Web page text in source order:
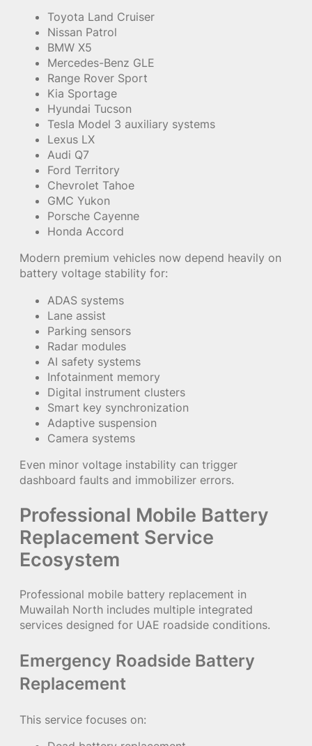
Toyota Land Cruiser
Nissan Patrol
BMW X5
Mercedes-Benz GLE
Range Rover Sport
Kia Sportage
Hyundai Tucson
Tesla Model 3 auxiliary systems
Lexus LX
Audi Q7
Ford Territory
Chevrolet Tahoe
GMC Yukon
Porsche Cayenne
Honda Accord
Modern premium vehicles now depend heavily on
battery voltage stability for:
ADAS systems
Lane assist
Parking sensors
Radar modules
AI safety systems
Infotainment memory
Digital instrument clusters
Smart key synchronization
Adaptive suspension
Camera systems
Even minor voltage instability can trigger
dashboard faults and immobilizer errors.
Professional Mobile Battery
Replacement Service
Ecosystem
Professional mobile battery replacement in
Muwailah North includes multiple integrated
services designed for UAE roadside conditions.
Emergency Roadside Battery
Replacement
This service focuses on: